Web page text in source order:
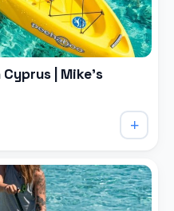
| Mike’s
+